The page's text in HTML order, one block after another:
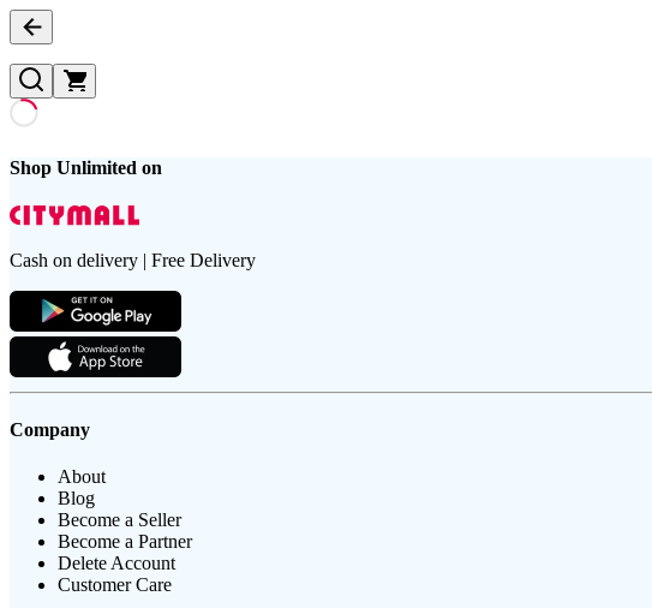
Shop Unlimited on
Cash on delivery | Free Delivery
Company
About
Blog
Become a Seller
Become a Partner
Delete Account
Customer Care